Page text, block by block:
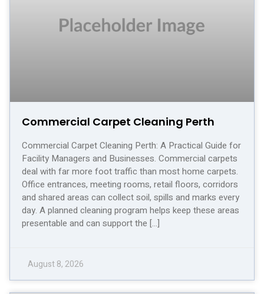
Commercial Carpet Cleaning Perth
Commercial Carpet Cleaning Perth: A Practical Guide for
Facility Managers and Businesses. Commercial carpets
deal with far more foot traffic than most home carpets.
Office entrances, meeting rooms, retail floors, corridors
and shared areas can collect soil, spills and marks every
day. A planned cleaning program helps keep these areas
presentable and can support the […]
August 8, 2026